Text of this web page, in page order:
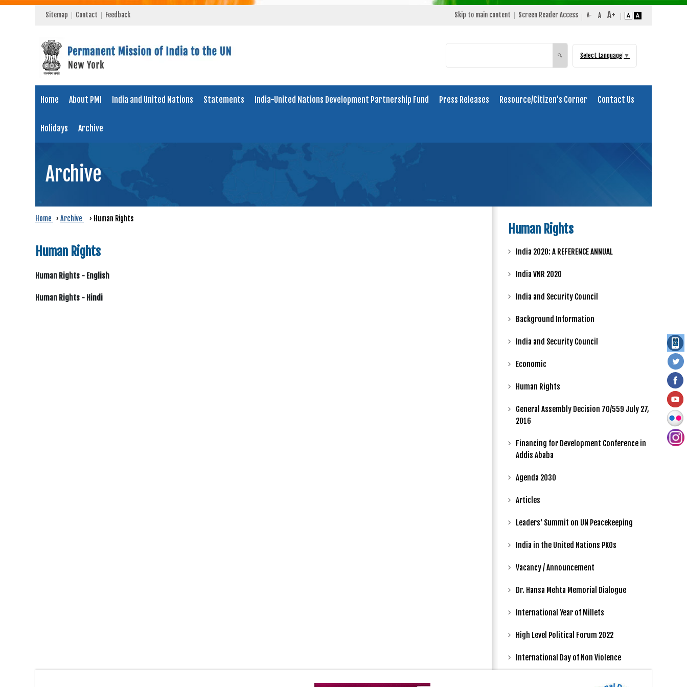
Sitemap Contact Feedback Skip to main content Screen Reader Access
Search
🔍 Select Language ▼
Home About PMI India and United Nations Statements India-United Nations Development Partnership Fund Press Releases Resource/Citizen's Corner Contact Us
Holidays Archive
Archive
Home › Archive › Human Rights
Human Rights
Human Rights - English
Human Rights - Hindi
Human Rights
India 2020: A REFERENCE ANNUAL
India VNR 2020
India and Security Council
Background Information
India and Security Council
Economic
Human Rights
General Assembly Decision 70/559 July 27,
2016
Financing for Development Conference in
Addis Ababa
Agenda 2030
Articles
Leaders' Summit on UN Peacekeeping
India in the United Nations PKOs
Vacancy / Announcement
Dr. Hansa Mehta Memorial Dialogue
International Year of Millets
High Level Political Forum 2022
International Day of Non Violence